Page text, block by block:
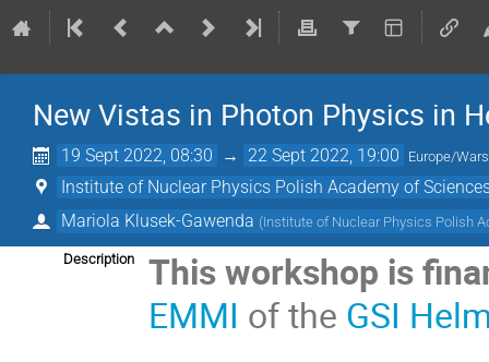
New Vistas in Photon Physics in
19 Sept 2022, 08:30 → 22 Sept 2022, 19:00 Europe/
Institute of Nuclear Physics Polish Academy of
Mariola Klusek-Gawenda (Institute of Nuclear Physics Polish
Description
This workshop is
EMMI of the GSI